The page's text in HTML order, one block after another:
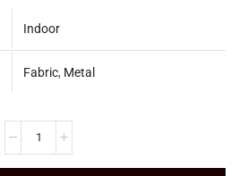
Indoor
Fabric, Metal